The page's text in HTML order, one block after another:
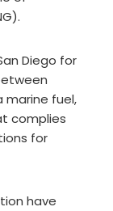
Diego for
marine fuel,
complies
for
have